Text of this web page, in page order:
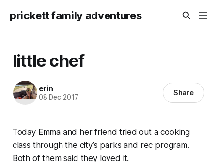
prickett family adventures
little chef
erin
08 Dec 2017 Share
Today Emma and her friend tried out a cooking
class through the city’s parks and rec program.
Both of them said they loved it.